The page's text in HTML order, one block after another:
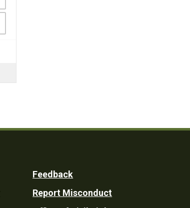
Feedback
Report Misconduct